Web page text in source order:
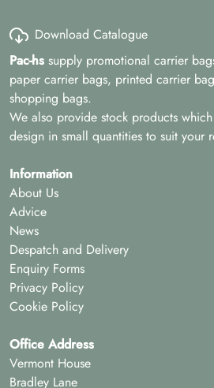
Download Catalogue
Pac-hs supply promotional carrier
paper carrier bags, printed carrier
shopping bags.
We also provide stock products
design in small quantities to suit your
Information
About Us
Advice
News
Despatch and Delivery
Enquiry Forms
Privacy Policy
Cookie Policy
Office Address
Vermont House
Bradley Lane